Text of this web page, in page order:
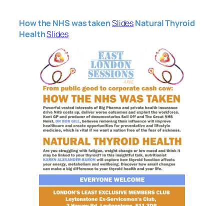
How the NHS was takenSlidesNatural Thyroid
HealthSlides